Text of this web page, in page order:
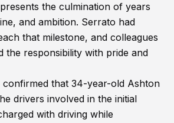
the culmination of years
and ambition. Serrato had
that milestone, and colleagues
the responsibility with pride and
confirmed that 34-year-old Ashton
drivers involved in the initial
with driving while